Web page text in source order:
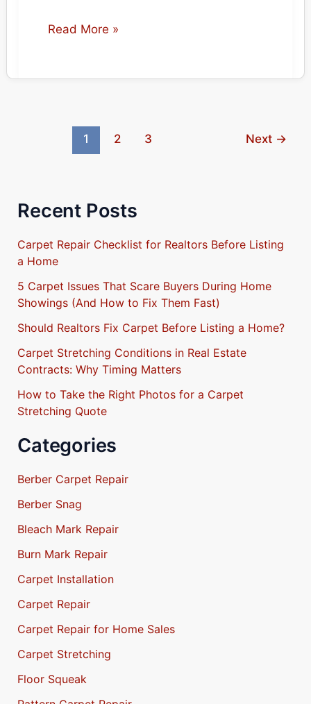
Burnt
Read More »
1 2 3 Next →
Recent Posts
Carpet Repair Checklist for Realtors Before Listing
a Home
5 Carpet Issues That Scare Buyers During Home
Showings (And How to Fix Them Fast)
Should Realtors Fix Carpet Before Listing a Home?
Carpet Stretching Conditions in Real Estate
Contracts: Why Timing Matters
How to Take the Right Photos for a Carpet
Stretching Quote
Categories
Berber Carpet Repair
Berber Snag
Bleach Mark Repair
Burn Mark Repair
Carpet Installation
Carpet Repair
Carpet Repair for Home Sales
Carpet Stretching
Floor Squeak